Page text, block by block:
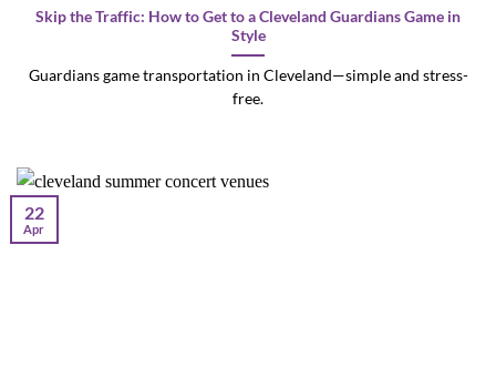
Skip the Traffic: How to Get to a Cleveland Guardians Game in
Style
Guardians game transportation in Cleveland—simple and stress-
free.
22
Apr